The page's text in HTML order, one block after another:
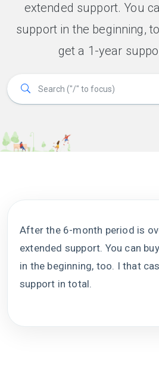
extended support. You
support in the beginning,
get a 1-year
After the 6-month period is
extended support. You can
in the beginning, too. I that
support in total.